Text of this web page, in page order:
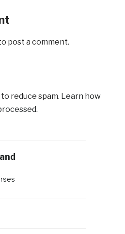
post a comment.
reduce spam. Learn how